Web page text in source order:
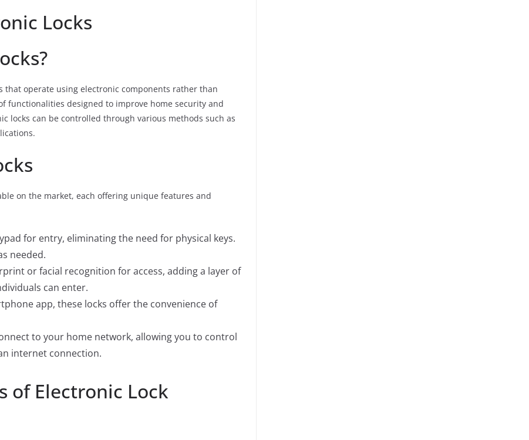
Locks
that operate using electronic components rather than
functionalities designed to improve home security and
locks can be controlled through various methods such as
on the market, each offering unique features and
for entry, eliminating the need for physical keys.
needed.
or facial recognition for access, adding a layer of
can enter.
app, these locks offer the convenience of
to your home network, allowing you to control
internet connection.
of Electronic Lock